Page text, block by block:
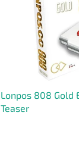
Lonpos 808 Gold
Teaser